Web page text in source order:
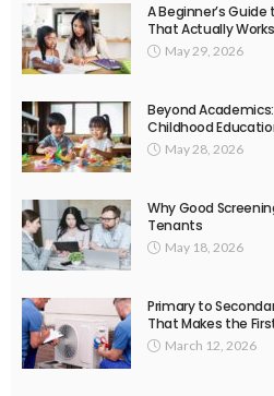
A Beginner’s
That Actually Works
May 29, 2026
Beyond
Childhood
May 28, 2026
Why Good
Tenants
May 18, 2026
Primary to
That Makes the
March 12, 2026